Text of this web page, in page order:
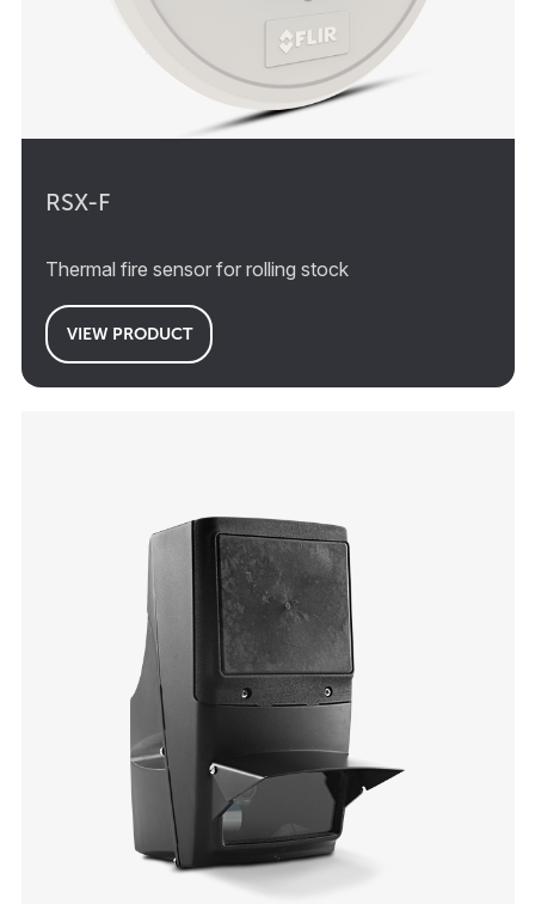
RSX-F
Thermal fire sensor for rolling stock
VIEW PRODUCT